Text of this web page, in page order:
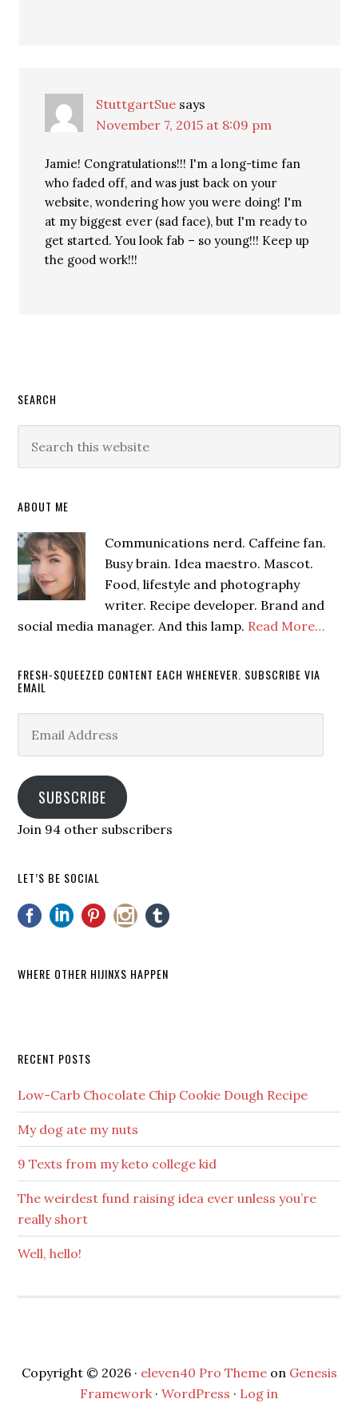
StuttgartSue says
November 7, 2015 at 8:09 pm
Jamie! Congratulations!!! I'm a long-time fan
who faded off, and was just back on your
website, wondering how you were doing! I'm
at my biggest ever (sad face), but I'm ready to
get started. You look fab – so young!!! Keep up
the good work!!!
SEARCH
ABOUT ME
Communications nerd. Caffeine fan.
Busy brain. Idea maestro. Mascot.
Food, lifestyle and photography
writer. Recipe developer. Brand and
social media manager. And this lamp. Read More…
FRESH-SQUEEZED CONTENT EACH WHENEVER. SUBSCRIBE VIA
EMAIL
Address
SUBSCRIBE
Join 94 other subscribers
LET’S BE SOCIAL
WHERE OTHER HIJINXS HAPPEN
RECENT POSTS
Low-Carb Chocolate Chip Cookie Dough Recipe
My dog ate my nuts
9 Texts from my keto college kid
The weirdest fund raising idea ever unless you’re
really short
Well, hello!
Copyright © 2026 · eleven40 Pro Themeon Genesis
Framework· WordPress · Log in